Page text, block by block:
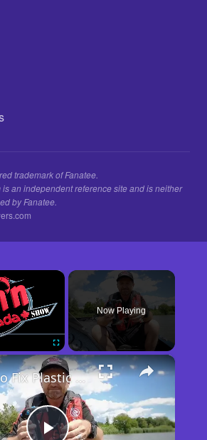
trademark of Fanatee.
an independent reference site and is neither
by Fanatee.
×
Fullscreen
Now Playing
×
How to Fix Plastic Baits: Repair Baits FAST!